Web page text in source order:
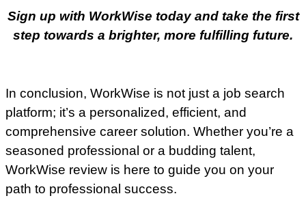
Sign up with WorkWise today and take the first
step towards a brighter, more fulfilling future.
In conclusion, WorkWise is not just a job search
platform; it’s a personalized, efficient, and
comprehensive career solution. Whether you’re a
seasoned professional or a budding talent,
WorkWise review is here to guide you on your
path to professional success.